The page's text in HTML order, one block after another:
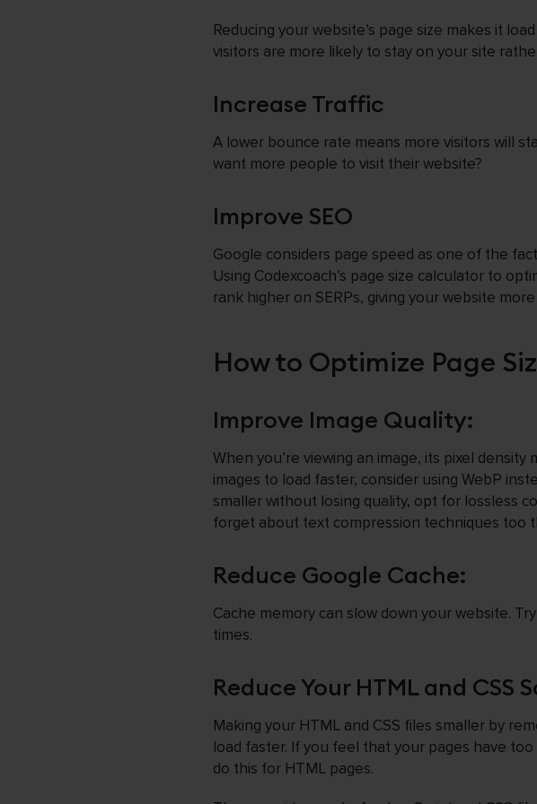
Reducing your website’s page size makes it
visitors are more likely to stay on your site
Increase Traffic
A lower bounce rate means more visitors will
want more people to visit their website?
Improve SEO
Google considers page speed as one of the
Using Codexcoach’s page size calculator to
rank higher on SERPs, giving your website
How to Optimize Page
Improve Image Quality:
When you’re viewing an image, its pixel
images to load faster, consider using WebP
smaller without losing quality, opt for lossless
forget about text compression techniques too
Reduce Google Cache:
Cache memory can slow down your website.
times.
Reduce Your HTML and CSS
Making your HTML and CSS files smaller by
load faster. If you feel that your pages have
do this for HTML pages.